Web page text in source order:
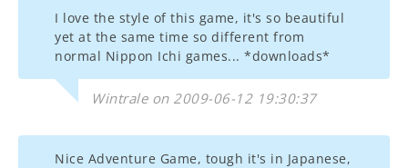
I love the style of this game, it's so beautiful
yet at the same time so different from
normal Nippon Ichi games... *downloads*
Wintrale on 2009-06-12 19:30:37
Nice Adventure Game, tough it's in Japanese,